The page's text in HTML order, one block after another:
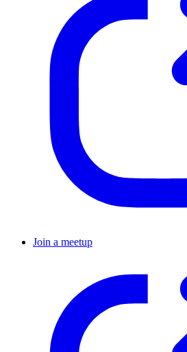
Join a meetup